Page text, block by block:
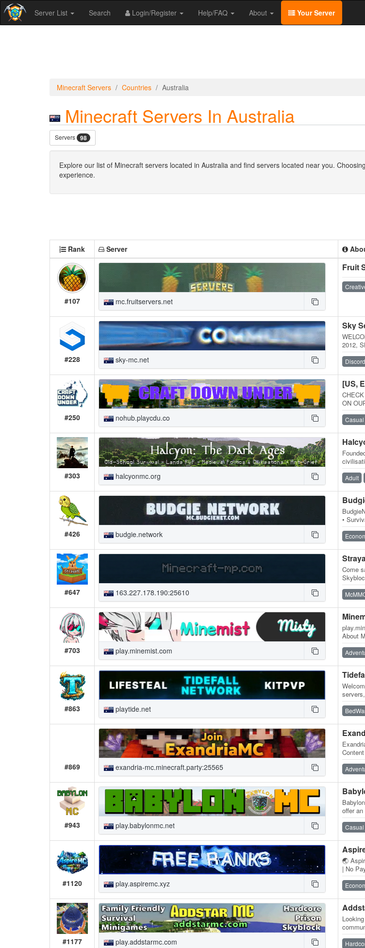
Server List Search Login/Register Help/FAQ About Your Server
Minecraft Servers Countries Australia
Minecraft Servers In Australia
Servers 98
Explore our list of Minecraft servers located in Australia and find servers located near you.
experience.
Rank Server
#107 mc.fruitservers.net
#228 sky-mc.net
2012,
Discord
#250 nohub.playcdu.co
[US,
ON
Casual
#303 halcyonmc.org Adult
#426 budgie.network
•
the
#647 163.227.178.190:25610
Come
Build
#703 play.minemist.com
About
server
#863 playtide.net
#869 exandria-mc.minecraft.party:25565
#943 play.babylonmc.net
offer
mods/
Casual
#1120 play.aspiremc.xyz
🌏
| No
one
#1177 play.addstarmc.com
and